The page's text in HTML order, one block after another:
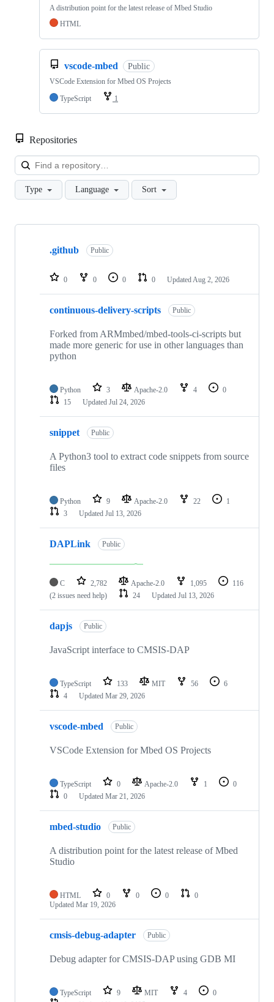
A distribution point for the latest release of Mbed Studio
HTML
vscode-mbed Public
VSCode Extension for Mbed OS Projects
TypeScript
1
Repositories
Type Language Sort
Showing
repositories
.github Public
0 0 0 0 Updated Aug 2, 2026
continuous-delivery-scripts Public
Forked from ARMmbed/mbed-tools-ci-scripts but
made more generic for use in other languages than
python
Python 3 Apache-2.0 4
0
15
Updated Jul 24, 2026
snippet Public
A Python3 tool to extract code snippets from source
files
Python 9 Apache-2.0 22
1
3
Updated Jul 13, 2026
DAPLink Public
C 2,782 Apache-2.0 1,095
116
(2 issues need help)
24 Updated Jul 13, 2026
dapjs Public
JavaScript interface to CMSIS-DAP
TypeScript 133 MIT 56
6
4
Updated Mar 29, 2026
vscode-mbed Public
VSCode Extension for Mbed OS Projects
TypeScript 0 Apache-2.0 1
0
0
Updated Mar 21, 2026
mbed-studio Public
A distribution point for the latest release of Mbed
Studio
HTML 0 0 0
0
Updated Mar 19, 2026
cmsis-debug-adapter Public
Debug adapter for CMSIS-DAP using GDB MI
TypeScript 9 MIT 4
0